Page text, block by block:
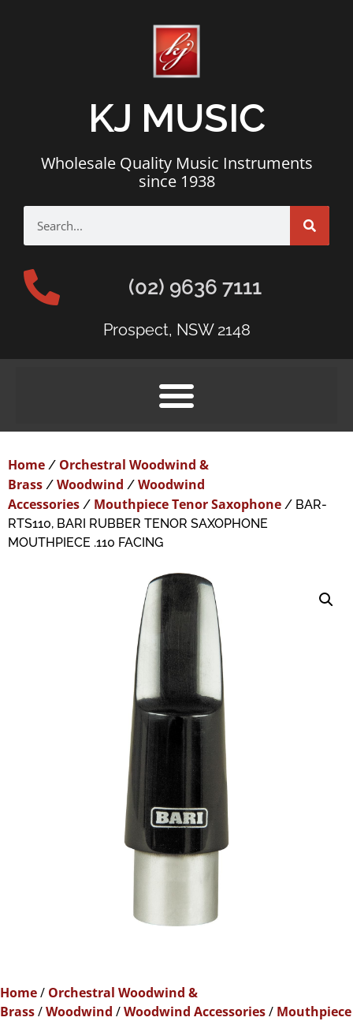
KJ MUSIC
Wholesale Quality Music Instruments
since 1938
(02) 9636 7111
Prospect, NSW 2148
Home / Orchestral Woodwind &
Brass / Woodwind / Woodwind
Accessories / Mouthpiece Tenor Saxophone / BAR-
RTS110, BARI RUBBER TENOR SAXOPHONE
MOUTHPIECE .110 FACING
Home/ Orchestral Woodwind &
Brass/Woodwind /Woodwind Accessories/ Mouthpiece